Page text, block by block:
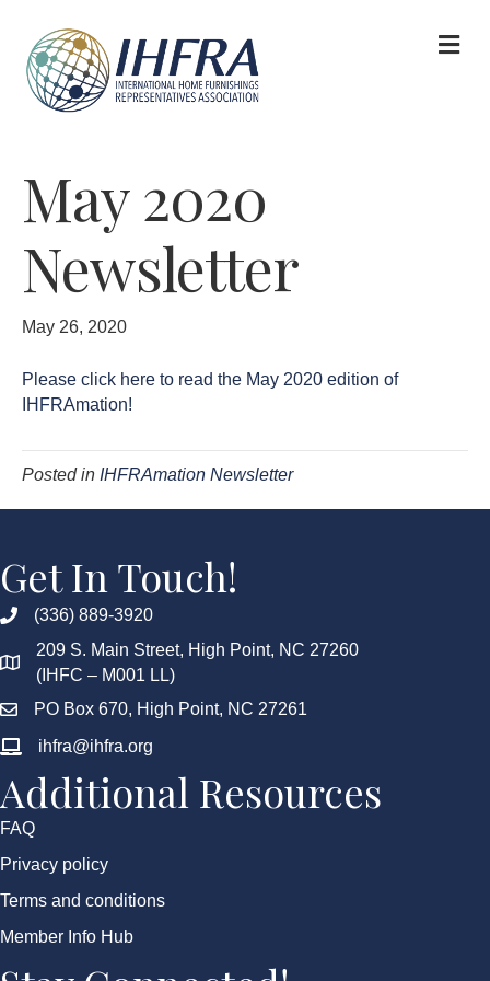
May 2020
Newsletter
May 26, 2020
Please click here to read the May 2020 edition of
IHFRAmation!
Posted in IHFRAmation Newsletter
Get In Touch!
(336) 889-3920
209 S. Main Street, High Point, NC 27260
(IHFC – M001 LL)
PO Box 670, High Point, NC 27261
ihfra@ihfra.org
Additional Resources
FAQ
Privacy policy
Terms and conditions
Member Info Hub